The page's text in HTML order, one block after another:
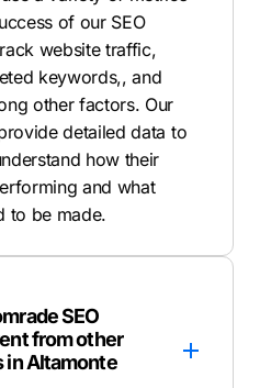
of our SEO
website traffic,
keywords,, and
other factors. Our
detailed data to
how their
and what
to be made.
SEO
from other
in Altamonte